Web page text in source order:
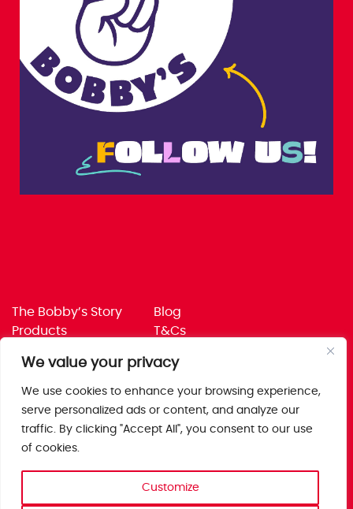
We value your privacy
We use cookies to enhance your browsing experience,
serve personalized ads or content, and analyze our
traffic. By clicking "Accept All", you consent to our use
of cookies.
Customize
The Bobby’s Story
Products
Jobs
Trade
Blog
T&Cs
Corporate Policies
Get in touch
Saxon Park, Stoke Prior,
B60 4AD